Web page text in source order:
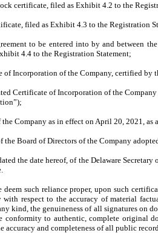
certificate, filed as Exhibit 4.2 to the
filed as Exhibit 4.3 to the Registration
to be entered into by and between
4.4 to the Registration Statement;
of Incorporation of the Company, certified by
Certificate of Incorporation of the
Company as in effect on April 20, 2021, as
the Board of Directors of the Company
the date hereof, of the Delaware
deem such reliance proper, upon such
with respect to the accuracy of material
kind, the genuineness of all signatures on
conformity to authentic, complete original
accuracy and completeness of all public